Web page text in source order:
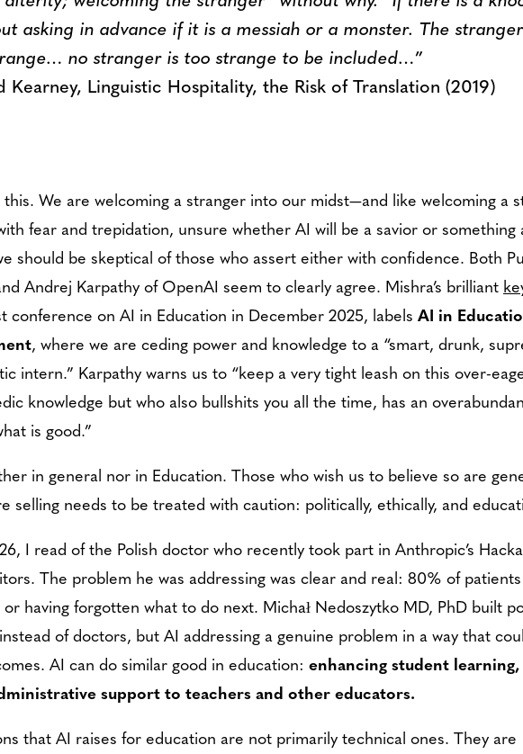
asking in advance if it is a messiah or a monster. The
no stranger is too strange to be included…”
Kearney, Linguistic Hospitality, the Risk of Translation (2019)
We are welcoming a stranger into our midst—and like welcoming a
fear and trepidation, unsure whether AI will be a savior or something
should be skeptical of those who assert either with confidence. Both
Andrej Karpathy of OpenAI seem to clearly agree. Mishra’s brilliant
conference on AI in Education in December 2025, labels AI in
, where we are ceding power and knowledge to a “smart, drunk,
intern.” Karpathy warns us to “keep a very tight leash on this over-
knowledge but who also bullshits you all the time, has an
is good.”
in general nor in Education. Those who wish us to believe so are
selling needs to be treated with caution: politically, ethically, and
I read of the Polish doctor who recently took part in Anthropic’s
The problem he was addressing was clear and real: 80% of
having forgotten what to do next. Michał Nedoszytko MD, PhD built
of doctors, but AI addressing a genuine problem in a way that
AI can do similar good in education: enhancing student
support to teachers and other educators.
that AI raises for education are not primarily technical ones. They are